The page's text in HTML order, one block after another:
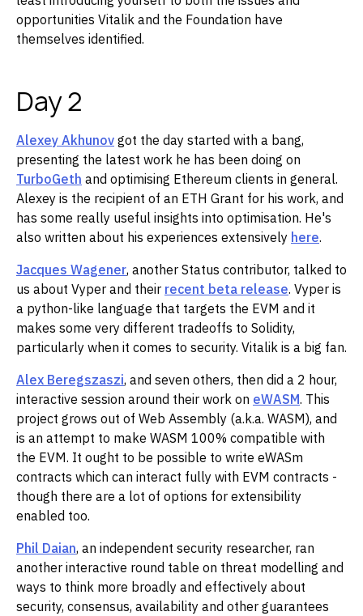
opportunities Vitalik and the Foundation have
themselves identified.
Day 2
Alexey Akhunov got the day started with a bang,
presenting the latest work he has been doing on
TurboGeth and optimising Ethereum clients in general.
Alexey is the recipient of an ETH Grant for his work, and
has some really useful insights into optimisation. He's
also written about his experiences extensively here.
Jacques Wagener, another Status contributor, talked to
us about Vyper and their recent beta release. Vyper is
a python-like language that targets the EVM and it
makes some very different tradeoffs to Solidity,
particularly when it comes to security. Vitalik is a big fan.
Alex Beregszaszi, and seven others, then did a 2 hour,
interactive session around their work on eWASM. This
project grows out of Web Assembly (a.k.a. WASM), and
is an attempt to make WASM 100% compatible with
the EVM. It ought to be possible to write eWASm
contracts which can interact fully with EVM contracts -
though there are a lot of options for extensibility
enabled too.
Phil Daian, an independent security researcher, ran
another interactive round table on threat modelling and
ways to think more broadly and effectively about
security, consensus, availability and other guarantees